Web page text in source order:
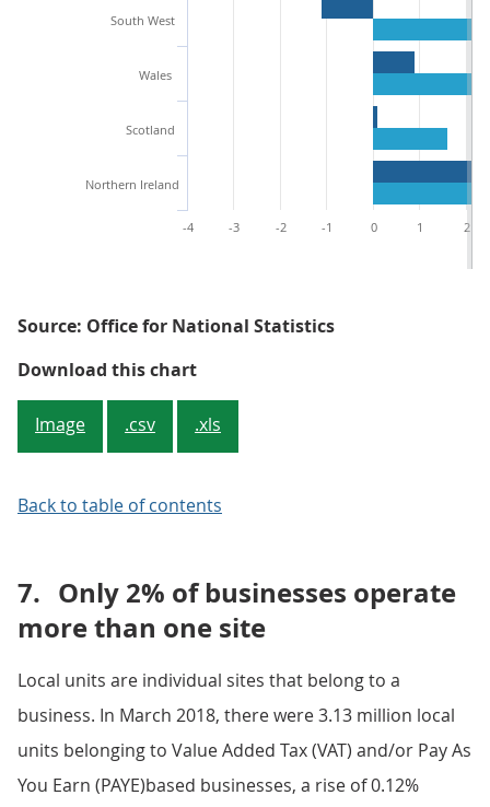
South West
Wales
Scotland
Northern Ireland
-4 -3 -2 -1 0 1 2
Source: Office for National Statistics
Download this chartFigure 4: Percentage growth by
Image .csv .xls
Back to table of contents
7. Only 2% of businesses operate
more than one site
Local units are individual sites that belong to a
business. In March 2018, there were 3.13 million local
units belonging to Value Added Tax (VAT) and/or Pay As
You Earn (PAYE)based businesses, a rise of 0.12%